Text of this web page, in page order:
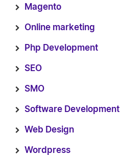
Magento
Online marketing
Php Development
SEO
SMO
Software Development
Web Design
Wordpress